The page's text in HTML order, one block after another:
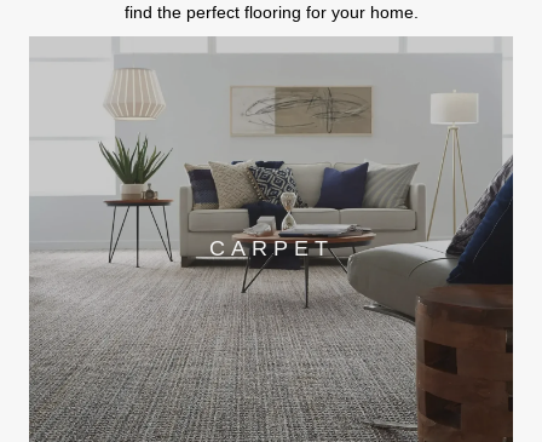
find the perfect flooring for your home.
CARPET